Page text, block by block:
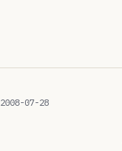
2008-07-28